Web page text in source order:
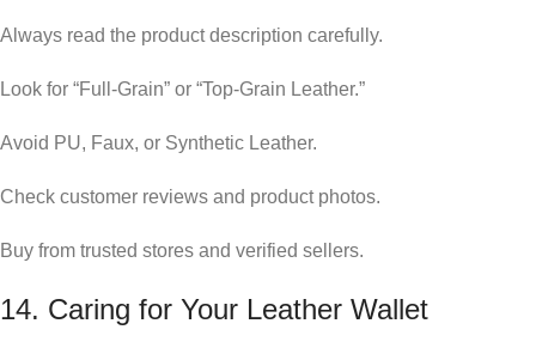
Always read the product description carefully.
Look for “Full-Grain” or “Top-Grain Leather.”
Avoid PU, Faux, or Synthetic Leather.
Check customer reviews and product photos.
Buy from trusted stores and verified sellers.
14. Caring for Your Leather Wallet